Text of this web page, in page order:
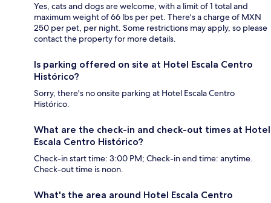
Yes, cats and dogs are welcome, with a limit of 1 total and
maximum weight of 66 lbs per pet. There's a charge of MXN
250 per pet, per night. Some restrictions may apply, so please
contact the property for more details.
Is parking offered on site at Hotel Escala Centro
Histórico?
Sorry, there's no onsite parking at Hotel Escala Centro
Histórico.
What are the check-in and check-out times at Hotel
Escala Centro Histórico?
Check-in start time: 3:00 PM; Check-in end time: anytime.
Check-out time is noon.
What's the area around Hotel Escala Centro